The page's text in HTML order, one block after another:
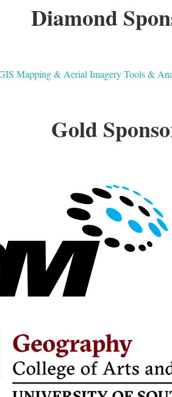
Diamond
Gold